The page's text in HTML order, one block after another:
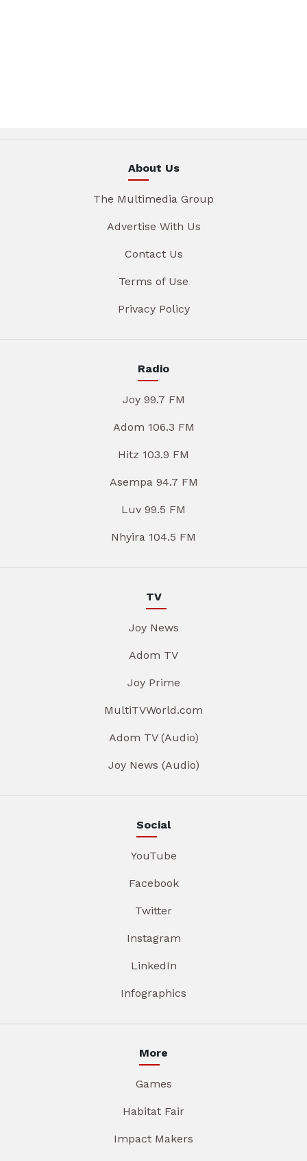
About Us
The Multimedia Group
Advertise With Us
Contact Us
Terms of Use
Privacy Policy
Radio
Joy 99.7 FM
Adom 106.3 FM
Hitz 103.9 FM
Asempa 94.7 FM
Luv 99.5 FM
Nhyira 104.5 FM
TV
Joy News
Adom TV
Joy Prime
MultiTVWorld.com
Adom TV (Audio)
Joy News (Audio)
Social
YouTube
Facebook
Twitter
Instagram
LinkedIn
Infographics
More
Games
Habitat Fair
Impact Makers